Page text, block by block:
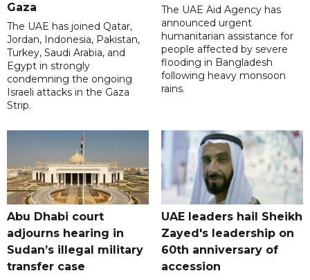
Gaza
The UAE has joined Qatar,
Jordan, Indonesia, Pakistan,
Turkey, Saudi Arabia, and
Egypt in strongly
condemning the ongoing
Israeli attacks in the Gaza
Strip.
The UAE Aid Agency has
announced urgent
humanitarian assistance for
people affected by severe
flooding in Bangladesh
following heavy monsoon
rains.
Abu Dhabi court
adjourns hearing in
Sudan’s illegal military
transfer case
UAE leaders hail Sheikh
Zayed's leadership on
60th anniversary of
accession